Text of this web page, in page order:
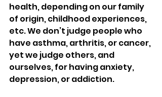
health, depending on our family
of origin, childhood experiences,
etc. We don’t judge people who
have asthma, arthritis, or cancer,
yet we judge others, and
ourselves, for having anxiety,
depression, or addiction.